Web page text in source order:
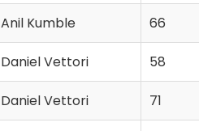
Anil Kumble 66
Daniel Vettori 58
Daniel Vettori 71